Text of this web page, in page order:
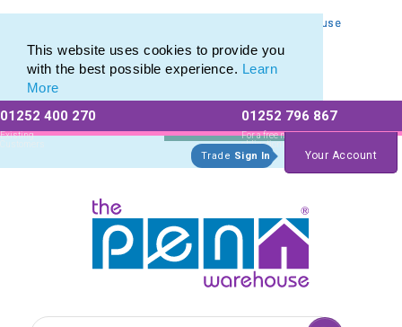
This website uses cookies to provide you
with the best possible experience. Learn
More
01252 400 270
Existing
Customers
01252 796 867
For a free no
obligation quote
Trade Sign In Your Account
Personalised Metal Retractable Pens from The Pen Warehouse
Personalised Metal Retractable Pens from The Pen Warehouse